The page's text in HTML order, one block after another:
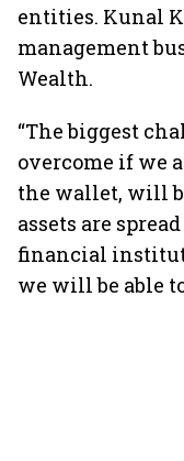
entities. Kunal
management
Wealth.
“The biggest
overcome if we
the wallet, will
assets are
financial
we will be able